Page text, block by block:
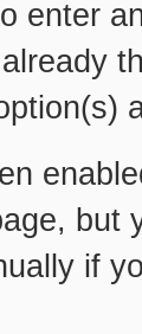
enter
but
if